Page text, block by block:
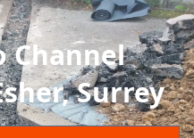
Channel
Surrey